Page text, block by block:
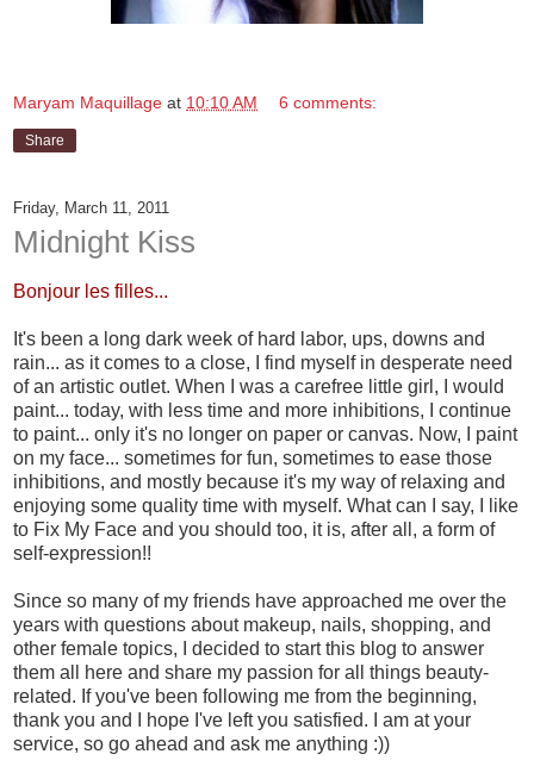
Maryam Maquillage at 10:10 AM 6 comments:
Share
Friday, March 11, 2011
Midnight Kiss
Bonjour les filles...
It's been a long dark week of hard labor, ups, downs and
rain... as it comes to a close, I find myself in desperate need
of an artistic outlet. When I was a carefree little girl, I would
paint... today, with less time and more inhibitions, I continue
to paint... only it's no longer on paper or canvas. Now, I paint
on my face... sometimes for fun, sometimes to ease those
inhibitions, and mostly because it's my way of relaxing and
enjoying some quality time with myself. What can I say, I like
to Fix My Face and you should too, it is, after all, a form of
self-expression!!
Since so many of my friends have approached me over the
years with questions about makeup, nails, shopping, and
other female topics, I decided to start this blog to answer
them all here and share my passion for all things beauty-
related. If you've been following me from the beginning,
thank you and I hope I've left you satisfied. I am at your
service, so go ahead and ask me anything :))